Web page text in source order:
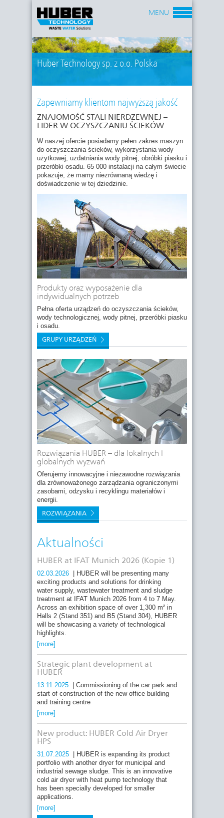
Huber Technology sp. z o.o. Polska
MENU
Zapewniamy klientom najwyższą jakość
ZNAJOMOŚĆ STALI NIERDZEWNEJ –
LIDER W OCZYSZCZANIU ŚCIEKÓW
W naszej ofercie posiadamy pełen zakres maszyn
do oczyszczania ścieków, wykorzystania wody
użytkowej, uzdatniania wody pitnej, obróbki piasku i
przeróbki osadu. 65 000 instalacji na całym świecie
pokazuje, że mamy niezrównaną wiedzę i
doświadczenie w tej dziedzinie.
Produkty oraz wyposażenie dla
indywidualnych potrzeb
Pełna oferta urządzeń do oczyszczania ścieków,
wody technologicznej, wody pitnej, przeróbki piasku
i osadu.
GRUPY URZĄDZEŃ
Rozwiązania HUBER – dla lokalnych I
globalnych wyzwań
Oferujemy innowacyjne i niezawodne rozwiązania
dla zrównoważonego zarządzania ograniczonymi
zasobami, odzysku i recyklingu materiałów i
energii.
ROZWIĄZANIA
Aktualności
HUBER at IFAT Munich 2026 (Kopie 1)
02.03.2026 | HUBER will be presenting many
exciting products and solutions for drinking
water supply, wastewater treatment and sludge
treatment at IFAT Munich 2026 from 4 to 7 May.
Across an exhibition space of over 1,300 m² in
Halls 2 (Stand 351) and B5 (Stand 304), HUBER
will be showcasing a variety of technological
highlights.
[more]
Strategic plant development at
HUBER
13.11.2025 | Commissioning of the car park and
start of construction of the new office building
and training centre
[more]
New product: HUBER Cold Air Dryer
HPS
31.07.2025 | HUBER is expanding its product
portfolio with another dryer for municipal and
industrial sewage sludge. This is an innovative
cold air dryer with heat pump technology that
has been specially developed for smaller
applications.
[more]